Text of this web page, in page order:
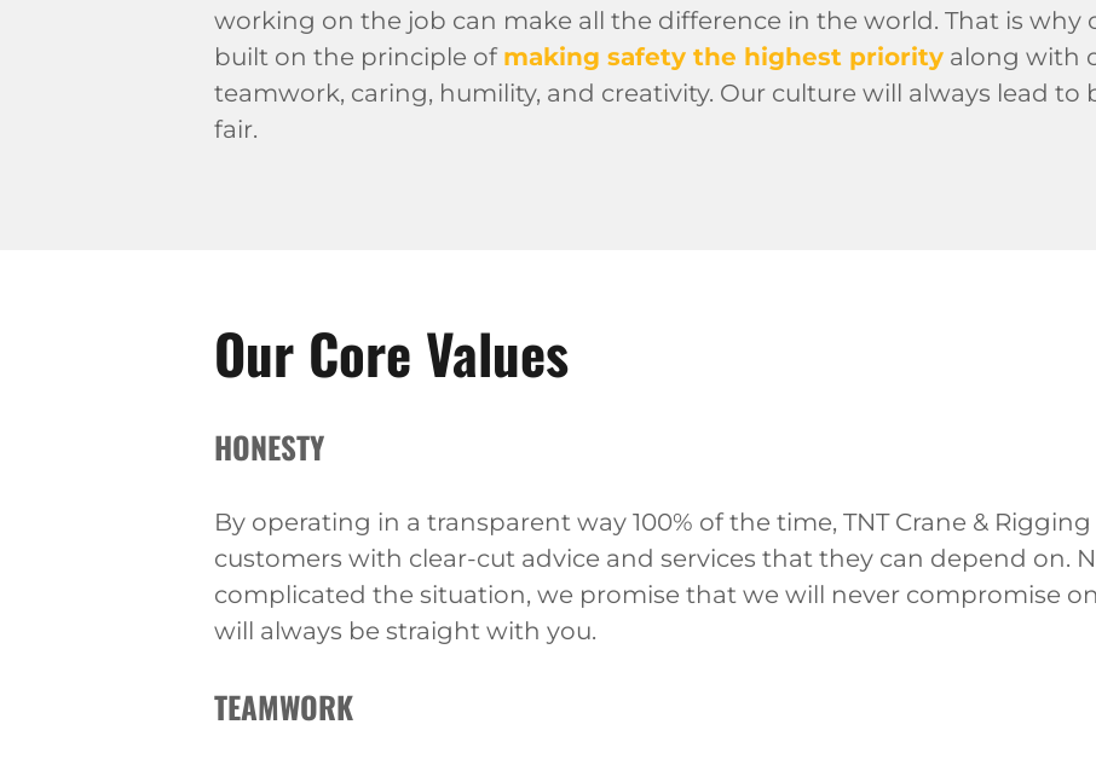
working on the job can make all the difference in the world. That is why
built on the principle of making safety the highest priority along with
teamwork, caring, humility, and creativity. Our culture will always lead to
fair.
Our Core Values
HONESTY
By operating in a transparent way 100% of the time, TNT Crane &
customers with clear-cut advice and services that they can depend on.
complicated the situation, we promise that we will never compromise
will always be straight with you.
TEAMWORK